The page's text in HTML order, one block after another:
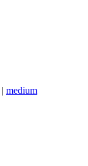
| medium